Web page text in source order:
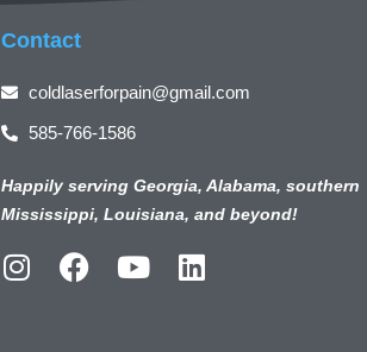
Contact
coldlaserforpain@gmail.com
585-766-1586
Happily serving Georgia, Alabama, southern
Mississippi, Louisiana, and beyond!
I
F
Y
L